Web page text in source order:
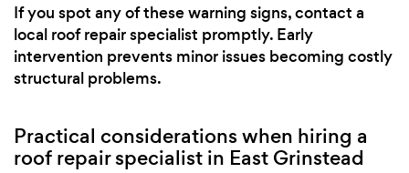
If you spot any of these warning signs, contact a
local roof repair specialist promptly. Early
intervention prevents minor issues becoming costly
structural problems.
Practical considerations when hiring a
roof repair specialist in East Grinstead